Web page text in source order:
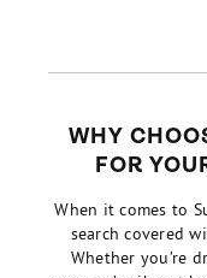
WHY
FOR
When it comes to
search covered
Whether you’re